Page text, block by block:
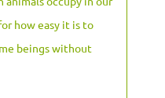
how easy it is to
beings without